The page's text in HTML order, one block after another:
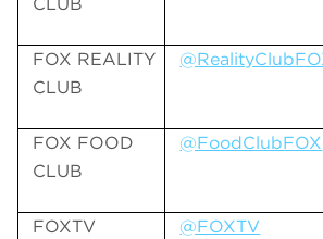
CLUB
FOX REALITY
CLUB
FOX FOOD
CLUB
@FoodClubFOX
FOXTV @FOXTV